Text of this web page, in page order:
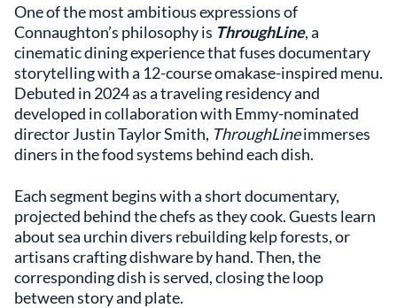
One of the most ambitious expressions of
Connaughton’s philosophy is ThroughLine, a
cinematic dining experience that fuses documentary
storytelling with a 12-course omakase-inspired menu.
Debuted in 2024 as a traveling residency and
developed in collaboration with Emmy-nominated
director Justin Taylor Smith, ThroughLineimmerses
diners in the food systems behind each dish.
Each segment begins with a short documentary,
projected behind the chefs as they cook. Guests learn
about sea urchin divers rebuilding kelp forests, or
artisans crafting dishware by hand. Then, the
corresponding dish is served, closing the loop
between story and plate.